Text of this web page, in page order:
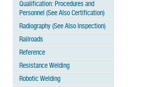
Qualification: Procedures and
Personnel (See Also Certification)
Radiography (See Also Inspection)
Railroads
Reference
Resistance Welding
Robotic Welding